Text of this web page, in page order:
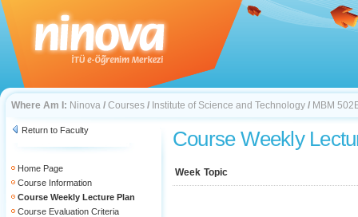
Where Am I: Ninova / Courses / Institute of Science and Technology / MBM
Return to Faculty
Home Page
Course Information
Course Weekly Lecture Plan
Course Evaluation Criteria
Course Weekly
Week Topic